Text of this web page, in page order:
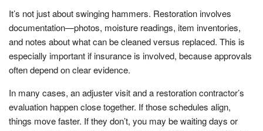
It’s not just about swinging hammers. Restoration involves
documentation—photos, moisture readings, item inventories,
and notes about what can be cleaned versus replaced. This is
especially important if insurance is involved, because approvals
often depend on clear evidence.
In many cases, an adjuster visit and a restoration contractor’s
evaluation happen close together. If those schedules align,
things move faster. If they don’t, you may be waiting days or